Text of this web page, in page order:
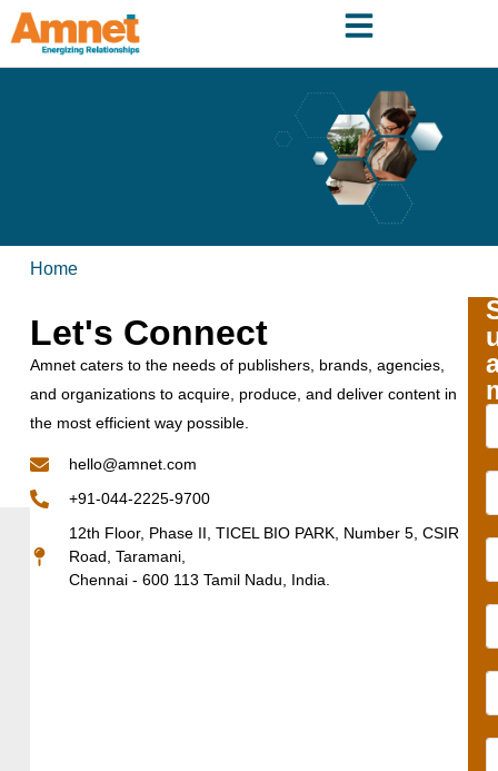
Home
Let's Connect
Amnet caters to the needs of publishers, brands, agencies,
and organizations to acquire, produce, and deliver content in
the most efficient way possible.
hello@amnet.com
+91-044-2225-9700
12th Floor, Phase II, TICEL BIO PARK, Number 5, CSIR
Road, Taramani,
Chennai - 600 113 Tamil Nadu, India.